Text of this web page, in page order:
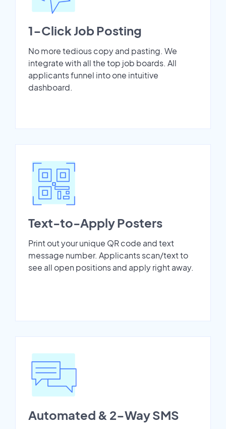
1-Click Job Posting
No more tedious copy and pasting. We
integrate with all the top job boards. All
applicants funnel into one intuitive
dashboard.
Text-to-Apply Posters
Print out your unique QR code and text
message number. Applicants scan/text to
see all open positions and apply right away.
Automated & 2-Way SMS